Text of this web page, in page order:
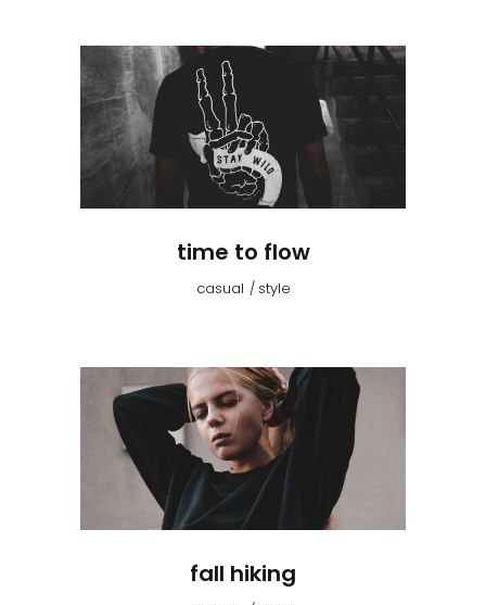
time to flow
casual style
fall hiking